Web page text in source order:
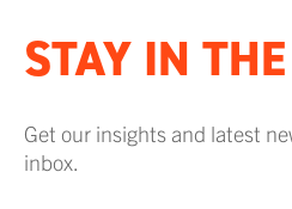
STAY IN
Get our insights and latest
inbox.